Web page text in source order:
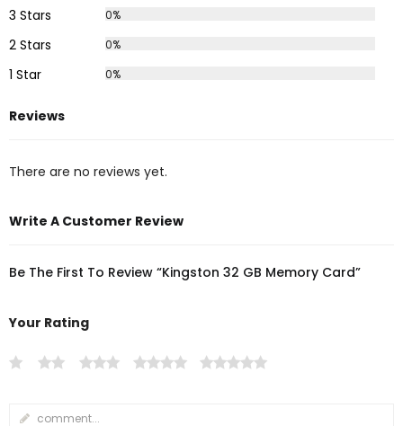
3 Stars 0%
2 Stars 0%
1 Star 0%
Reviews
There are no reviews yet.
Write A Customer Review
Be The First To Review “Kingston 32 GB Memory Card”
Your Rating